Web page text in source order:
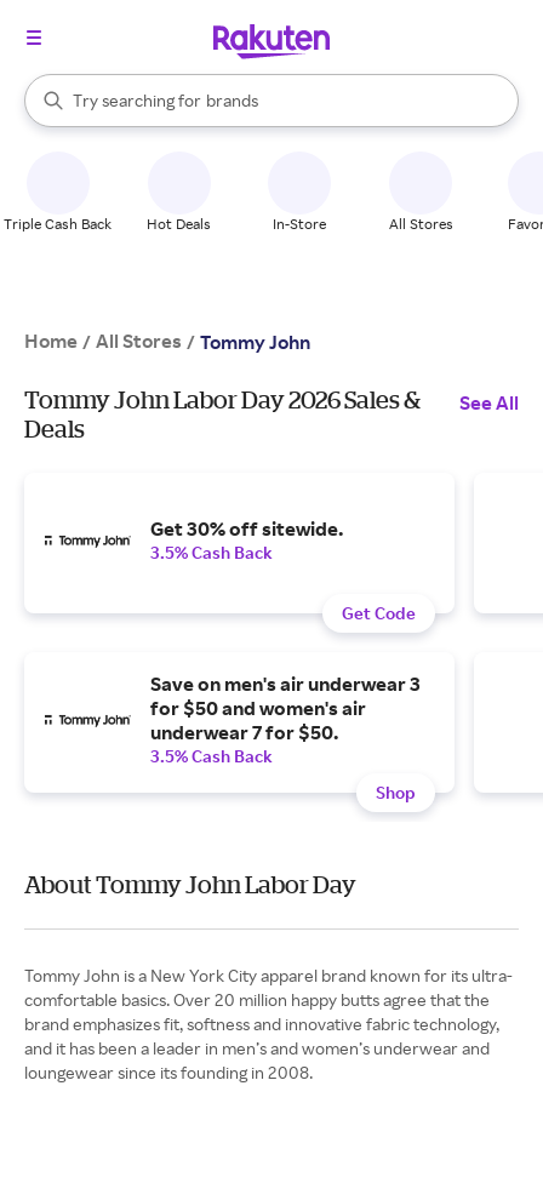
Search Rakuten
Try searching for
stores
brands
groceries
When autocomplete results are available, use the up and down
Triple Cash Back Hot Deals In-Store All Stores
Home / All Stores / Tommy John
Tommy John Labor Day 2026 Sales &
Deals
See All
Get 30% off sitewide.
3.5% Cash Back
Get Code
Save on men's air underwear 3
for $50 and women's air
underwear 7 for $50.
3.5% Cash Back
Shop
About Tommy John Labor Day
Tommy John is a New York City apparel brand known for its ultra-
comfortable basics. Over 20 million happy butts agree that the
brand emphasizes fit, softness and innovative fabric technology,
and it has been a leader in men’s and women’s underwear and
loungewear since its founding in 2008.